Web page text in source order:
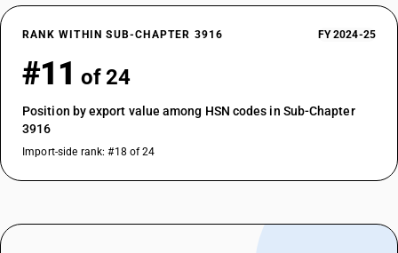
RANK WITHIN SUB-CHAPTER 3916 FY 2024-25
#11 of 24
Position by export value among HSN codes in Sub-Chapter
3916
Import-side rank: #18 of 24